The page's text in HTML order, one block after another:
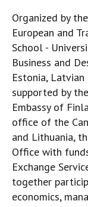
Organized by
European and
School -
Business and
Estonia,
supported by
Embassy of
office of the
and Lithuania,
Office with
Exchange
together
economics,